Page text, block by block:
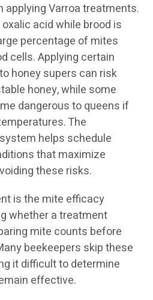
applying Varroa treatments.
acid while brood is
percentage of mites
cells. Applying certain
honey supers can risk
honey, while some
dangerous to queens if
The
helps schedule
that maximize
these risks.
is the mite efficacy
whether a treatment
mite counts before
beekeepers skip these
it difficult to determine
effective.